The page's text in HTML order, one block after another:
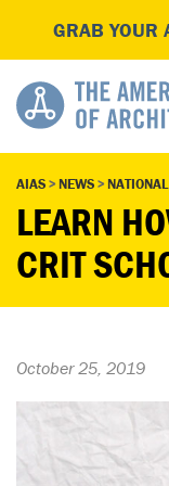
GRAB YOUR
AIAS>NEWS>NATIONAL
LEARN
CRIT
October 25, 2019